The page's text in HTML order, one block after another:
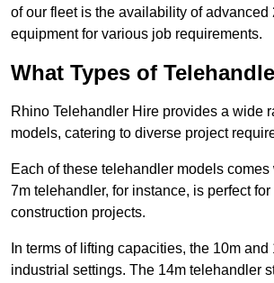
of our fleet is the availability of
equipment for various job requirements.
What Types of
Rhino Telehandler Hire provides a wide
models, catering to diverse project
Each of these telehandler models
7m telehandler, for instance, is perfect
construction projects.
In terms of lifting capacities, the 10m
industrial settings. The 14m telehandler